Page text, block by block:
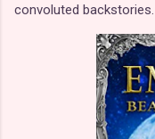
convoluted backstories.